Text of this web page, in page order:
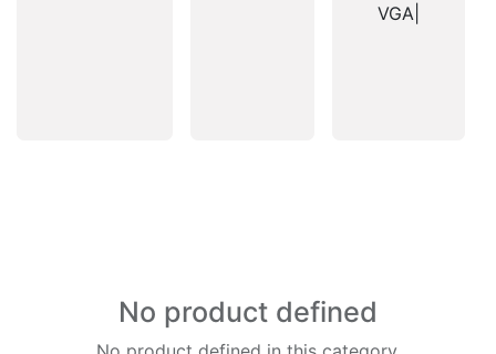
VGA|
No product defined